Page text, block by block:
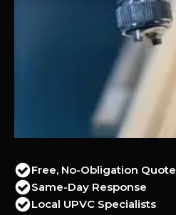
Free, No-Obligation Quote
Same-Day Response
Local UPVC Specialists